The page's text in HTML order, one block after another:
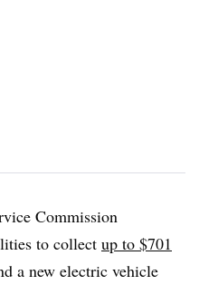
Commission
to collect up to $701
a new electric vehicle